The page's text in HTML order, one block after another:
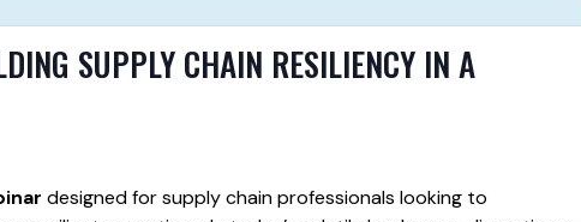
SUPPLY CHAIN RESILIENCY IN A
designed for supply chain professionals looking to